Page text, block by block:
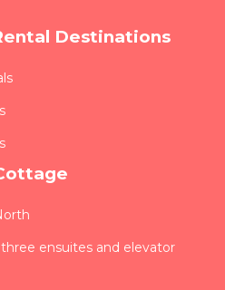
Destinations
ensuites and elevator